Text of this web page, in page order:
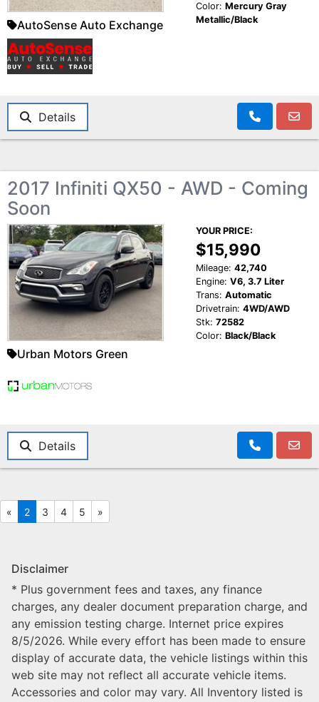
AutoSense Auto Exchange
Color: Mercury Gray
Metallic/Black
Details
2017 Infiniti QX50 - AWD - Coming
Soon
Urban Motors Green
YOUR PRICE:
$15,990
Mileage: 42,740
Engine: V6, 3.7 Liter
Trans: Automatic
Drivetrain: 4WD/AWD
Stk: 72582
Color: Black/Black
Details
« 2 3 4 5 »
Disclaimer
* Plus government fees and taxes, any finance
charges, any dealer document preparation charge, and
any emission testing charge. Internet price expires
8/5/2026. While every effort has been made to ensure
display of accurate data, the vehicle listings within this
web site may not reflect all accurate vehicle items.
Accessories and color may vary. All Inventory listed is